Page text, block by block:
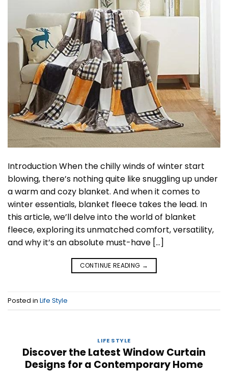
Introduction When the chilly winds of winter start
blowing, there’s nothing quite like snuggling up under
a warm and cozy blanket. And when it comes to
winter essentials, blanket fleece takes the lead. In
this article, we’ll delve into the world of blanket
fleece, exploring its unmatched comfort, versatility,
and why it’s an absolute must-have […]
CONTINUE READING →
Posted in Life Style
LIFE STYLE
Discover the Latest Window Curtain
Designs for a Contemporary Home